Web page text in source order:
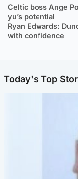
Celtic boss Ange
yu’s potential
Ryan Edwards:
with confidence
Today's Top